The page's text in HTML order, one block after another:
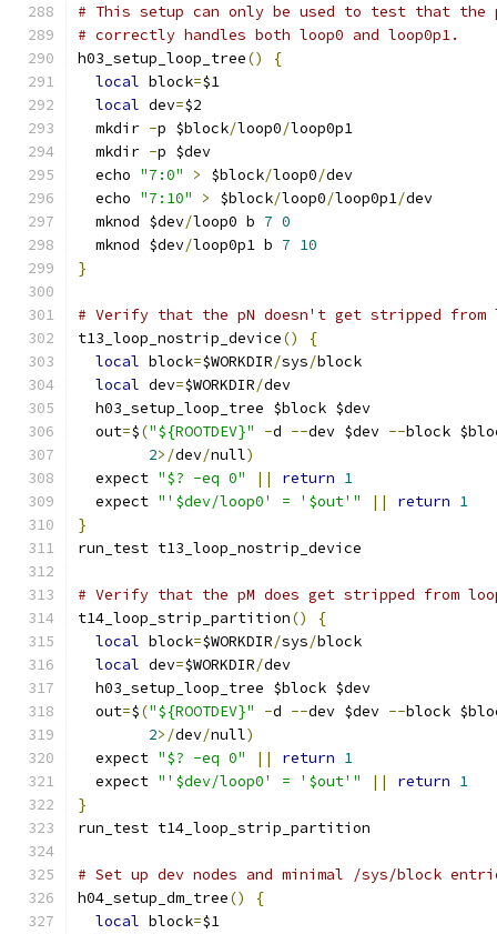
# This setup can only be used to test that
# correctly handles both loop0 and loop0p1.
h03_setup_loop_tree()
{
local block=$1
local dev=$2
  mkdir
-p $block/loop0/loop0p1
  mkdir
-p $dev
  echo
"7:0" > $block/loop0/dev
  echo
"7:10" > $block/loop0/loop0p1/dev
  mknod $dev
/loop0 b 7 0
  mknod $dev
/loop0p1 b 7 10
}
# Verify that the pN doesn't get stripped from
t13_loop_nostrip_device()
{
local block=$WORKDIR/sys/block
local dev=$WORKDIR/dev
  h03_setup_loop_tree $block $dev
  out
=$("${ROOTDEV}" -d --dev $dev --block
2>/dev/null)
  expect
"$? -eq 0" || return 1
  expect
"'$dev/loop0' = '$out'" || return 1
}
run_test t13_loop_nostrip_device
# Verify that the pM does get stripped from
t14_loop_strip_partition()
{
local block=$WORKDIR/sys/block
local dev=$WORKDIR/dev
  h03_setup_loop_tree $block $dev
  out
=$("${ROOTDEV}" -d --dev $dev --block
2>/dev/null)
  expect
"$? -eq 0" || return 1
  expect
"'$dev/loop0' = '$out'" || return 1
}
run_test t14_loop_strip_partition
# Set up dev nodes and minimal /sys/block
h04_setup_dm_tree()
{
local block=$1